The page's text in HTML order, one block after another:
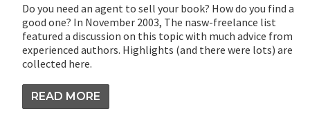
Do you need an agent to sell your book? How do you find a
good one? In November 2003, The nasw-freelance list
featured a discussion on this topic with much advice from
experienced authors. Highlights (and there were lots) are
collected here.
READ MORE